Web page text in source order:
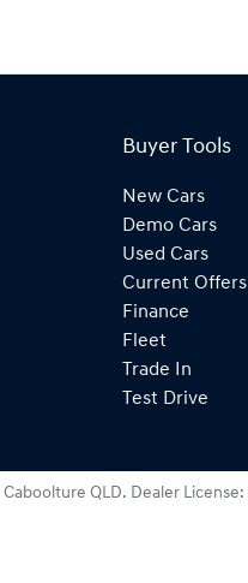
Buyer Tools
New Cars
Demo Cars
Used Cars
Current Offers
Finance
Fleet
Trade In
Test Drive
Caboolture QLD. Dealer License: